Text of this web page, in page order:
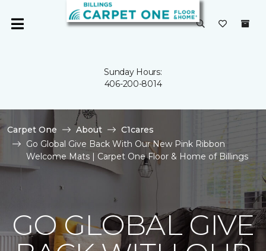
Sunday Hours:
406-200-8014
Carpet One About
C1cares
Go Global Give Back With Our New Pink Ribbon
Welcome Mats | Carpet One Floor & Home of Billings
GO GLOBAL GIVE